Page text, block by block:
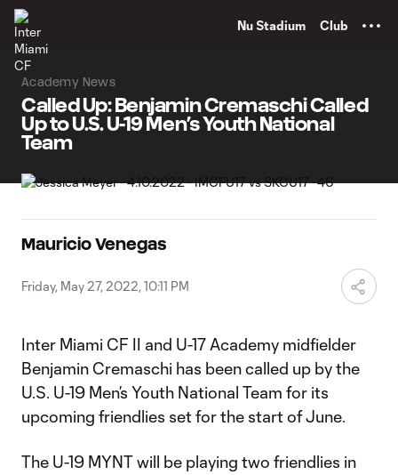
Nu Stadium Club
Academy News
Called Up: Benjamin Cremaschi Called
Up to U.S. U-19 Men’s Youth National
Team
Mauricio Venegas
Friday, May 27, 2022, 10:11 PM
Inter Miami CF II and U-17 Academy midfielder
Benjamin Cremaschi has been called up by the
U.S. U-19 Men’s Youth National Team for its
upcoming friendlies set for the start of June.
The U-19 MYNT will be playing two friendlies in